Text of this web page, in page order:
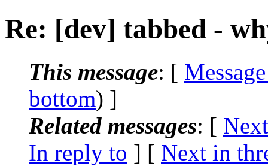
Re: [dev] tabbed -
This message: [
bottom) ]
Related messages: [
In reply to ] [ Next in